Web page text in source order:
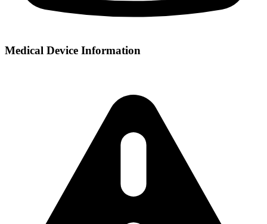
Medical Device Information